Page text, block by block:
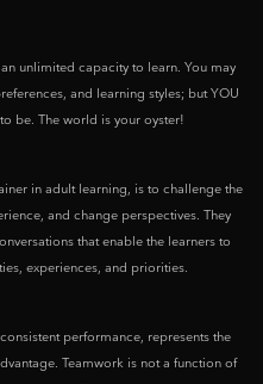
unlimited capacity to learn. You may
and learning styles; but YOU
be. The world is your oyster!
in adult learning, is to challenge the
and change perspectives. They
that enable the learners to
experiences, and priorities.
performance, represents the
Teamwork is not a function of